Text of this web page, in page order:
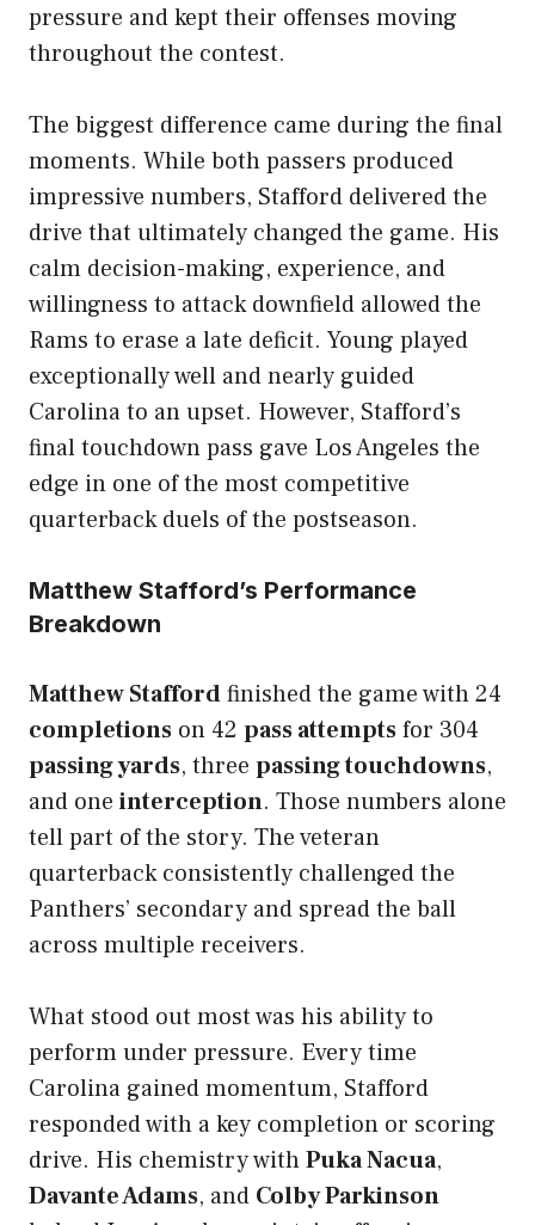
pressure and kept their offenses moving
throughout the contest.
The biggest difference came during the final
moments. While both passers produced
impressive numbers, Stafford delivered the
drive that ultimately changed the game. His
calm decision-making, experience, and
willingness to attack downfield allowed the
Rams to erase a late deficit. Young played
exceptionally well and nearly guided
Carolina to an upset. However, Stafford’s
final touchdown pass gave Los Angeles the
edge in one of the most competitive
quarterback duels of the postseason.
Matthew Stafford’s Performance
Breakdown
Matthew Staffordfinished the game with 24
completions on 42 pass attemptsfor 304
passing yards, three passing touchdowns,
and one interception. Those numbers alone
tell part of the story. The veteran
quarterback consistently challenged the
Panthers’ secondary and spread the ball
across multiple receivers.
What stood out most was his ability to
perform under pressure. Every time
Carolina gained momentum, Stafford
responded with a key completion or scoring
drive. His chemistry withPuka Nacua,
Davante Adams, and Colby Parkinson